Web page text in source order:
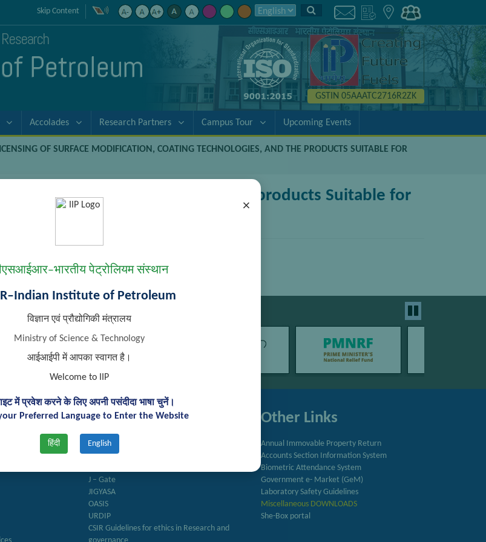
×
पेट्रोलियम संस्थान
Institute of Petroleum
विज्ञान एवं प्रौद्योगिकी मंत्रालय
Ministry of Science & Technology
आईआईपी में आपका स्वागत है।
Welcome to IIP
में प्रवेश करने के लिए अपनी पसंदीदा भाषा चुनें।
Preferred Language to Enter the Website
हिंदी English
Skip Content
Petroleum
GSTIN 05AAATC2716R2ZK
Accolades Research Partners Campus Tour Upcoming Events
OF SURFACE MODIFICATION, COATING TECHNOLOGIES, AND THE PRODUCTS SUITABLE FOR
Coating Technologies, and the products Suitable for
the products Suitable for Aerospace and Other Applications
Important Links
Anusandhan
Biodiesel Association of India
J – Gate
JIGYASA
OASIS
URDIP
CSIR Guidelines for ethics in Research and
Other Links
Annual Immovable Property Return
Accounts Section Information System
Biometric Attendance System
Government e- Market (GeM)
Laboratory Safety Guidelines
Miscellaneous DOWNLOADS
She-Box portal